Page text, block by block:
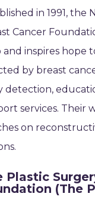
in 1991, the
Cancer
and inspires hope
by breast
detection,
services. Their
on
Plastic
(The